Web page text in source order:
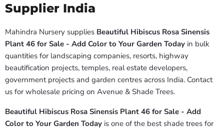
Supplier India
Mahindra Nursery supplies Beautiful Hibiscus Rosa Sinensis
Plant 46 for Sale - Add Color to Your Garden Today in bulk
quantities for landscaping companies, resorts, highway
beautification projects, temples, real estate developers,
government projects and garden centres across India. Contact
us for wholesale pricing on Avenue & Shade Trees.
Beautiful Hibiscus Rosa Sinensis Plant 46 for Sale - Add
Color to Your Garden Today is one of the best shade trees for